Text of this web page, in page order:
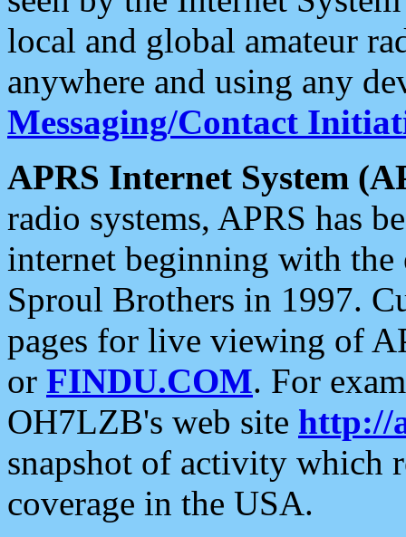
local and global amateur
anywhere and using any
Messaging/Contact
APRS Internet System
radio systems, APRS has
internet beginning with the
Sproul Brothers in 1997.
pages for live viewing of
or FINDU.COM. For
OH7LZB's web site http://
snapshot of activity which
coverage in the USA.